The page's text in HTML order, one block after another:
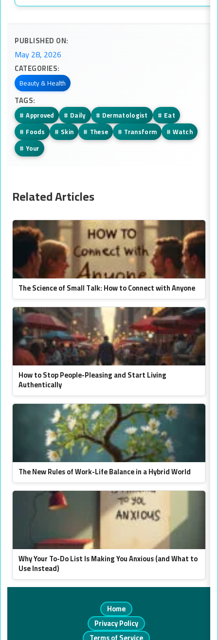
PUBLISHED ON:
May 28, 2026
CATEGORIES:
Beauty & Health
TAGS:
# Approved # Daily # Dermatologist # Eat
# Foods # Skin # These # Transform # Watch
# Your
Related Articles
The Science of Small Talk: How to Connect with Anyone
How to Stop People-Pleasing and Start Living
Authentically
The New Rules of Work-Life Balance in a Hybrid World
Why Your To-Do List Is Making You Anxious (and What to
Use Instead)
Home
Privacy Policy